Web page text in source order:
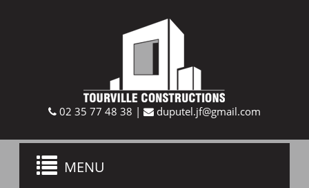
02 35 77 48 38 | duputel.jf@gmail.com
MENU